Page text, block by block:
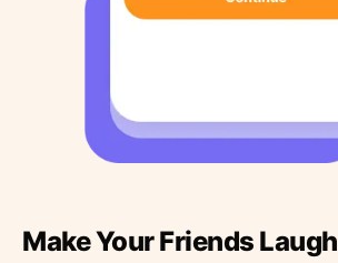
Make Your Friends Laugh